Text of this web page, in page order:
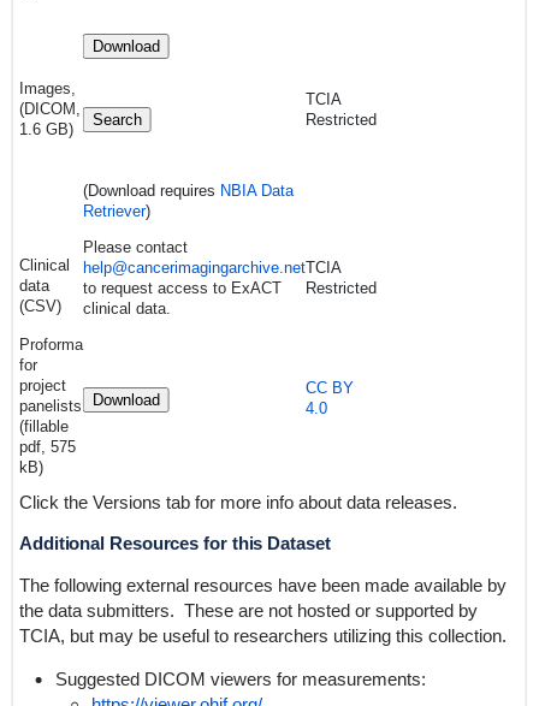
Images,
(DICOM,
1.6 GB)
Download
Search
(Download requires NBIA Data
Retriever)
TCIA
Restricted
Clinical
data
(CSV)
Please contact
help@cancerimagingarchive.net
to request access to ExACT
clinical data.
TCIA
Restricted
Proforma
for
project
panelists
(fillable
pdf, 575
kB)
Download
CC BY
4.0
Click the Versions tab for more info about data releases.
Additional Resources for this Dataset
The following external resources have been made available by
the data submitters. These are not hosted or supported by
TCIA, but may be useful to researchers utilizing this collection.
Suggested DICOM viewers for measurements: